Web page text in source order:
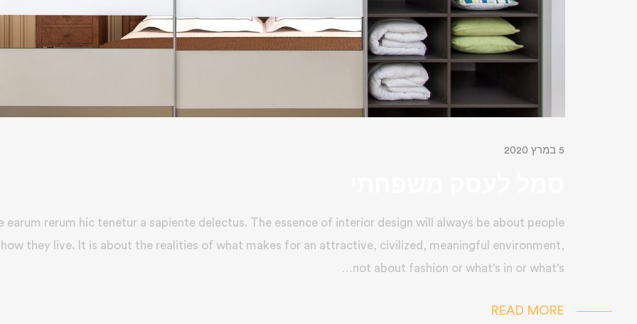
5 במרץ 2020
earum rerum hic tenetur a sapiente delectus. The essence of interior design will always be about people
they live. It is about the realities of what makes for an attractive, civilized, meaningful environment,
not about fashion or what's in or what's…
READ MORE